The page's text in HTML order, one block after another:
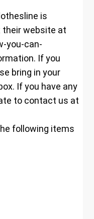
is
their website at
you-can-
If you
bring in your
If you have any
to contact us at
following items